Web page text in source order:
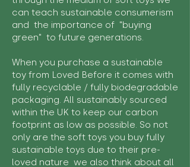
can teach sustainable consumerism
and the importance of "buying
green" to future generations.
When you purchase a sustainable
toy from Loved Before it comes with
fully recyclable / fully biodegradable
packaging. All sustainably sourced
within the UK to keep our carbon
footprint as low as possible. So not
only are the soft toys you buy fully
sustainable toys due to their pre-
loved nature we also think about all